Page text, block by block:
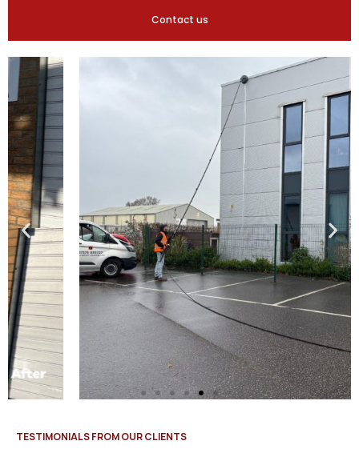
Contact us
TESTIMONIALS FROM OUR CLIENTS